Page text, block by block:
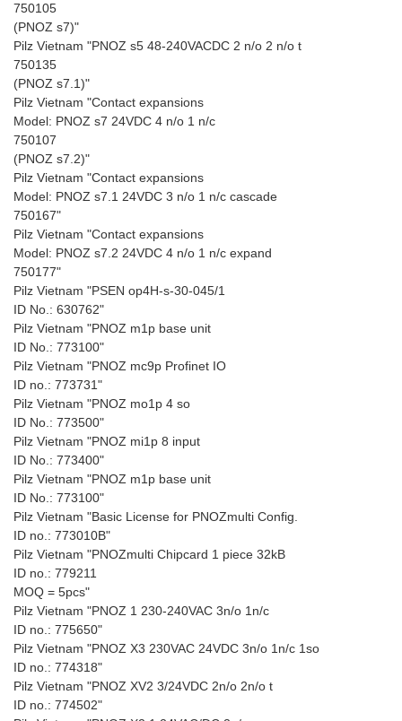
750105
(PNOZ s7)"
Pilz Vietnam "PNOZ s5 48-240VACDC 2 n/o 2 n/o t
750135
(PNOZ s7.1)"
Pilz Vietnam "Contact expansions
Model: PNOZ s7 24VDC 4 n/o 1 n/c
750107
(PNOZ s7.2)"
Pilz Vietnam "Contact expansions
Model: PNOZ s7.1 24VDC 3 n/o 1 n/c cascade
750167"
Pilz Vietnam "Contact expansions
Model: PNOZ s7.2 24VDC 4 n/o 1 n/c expand
750177"
Pilz Vietnam "PSEN op4H-s-30-045/1
ID No.: 630762"
Pilz Vietnam "PNOZ m1p base unit
ID No.: 773100"
Pilz Vietnam "PNOZ mc9p Profinet IO
ID no.: 773731"
Pilz Vietnam "PNOZ mo1p 4 so
ID No.: 773500"
Pilz Vietnam "PNOZ mi1p 8 input
ID No.: 773400"
Pilz Vietnam "PNOZ m1p base unit
ID No.: 773100"
Pilz Vietnam "Basic License for PNOZmulti Config.
ID no.: 773010B"
Pilz Vietnam "PNOZmulti Chipcard 1 piece 32kB
ID no.: 779211
MOQ = 5pcs"
Pilz Vietnam "PNOZ 1 230-240VAC 3n/o 1n/c
ID no.: 775650"
Pilz Vietnam "PNOZ X3 230VAC 24VDC 3n/o 1n/c 1so
ID no.: 774318"
Pilz Vietnam "PNOZ XV2 3/24VDC 2n/o 2n/o t
ID no.: 774502"